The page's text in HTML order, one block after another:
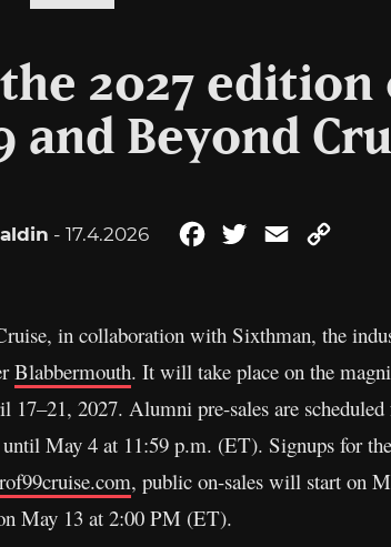
2027 edition
and Beyond
- 17.4.2026 FacebookTwitterEmail
in collaboration with Sixthman, the
Blabbermouth. It will take place on the
2027. Alumni pre-sales are
May 4 at 11:59 p.m. (ET). Signups for
, public on-sales will start on
May 13 at 2:00 PM (ET).